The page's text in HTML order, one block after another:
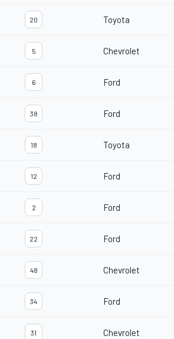
20 Toyota
5 Chevrolet
6 Ford
38 Ford
18 Toyota
12 Ford
2 Ford
22 Ford
48 Chevrolet
34 Ford
31 Chevrolet